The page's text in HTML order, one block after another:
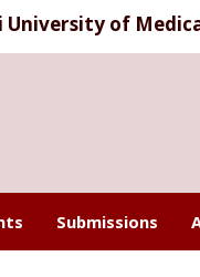
of
Submissions